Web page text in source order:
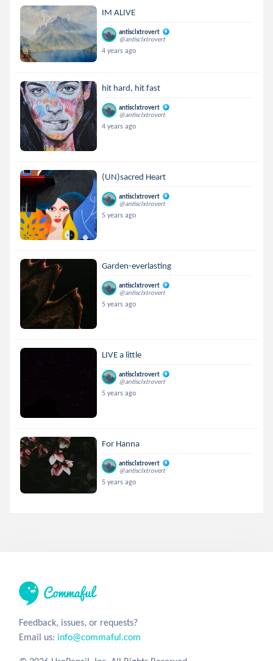
IM ALIVE
antisclxtrovert
@antisclxtrovert
4 years ago
hit hard, hit fast
antisclxtrovert
@antisclxtrovert
4 years ago
(UN)sacred Heart
antisclxtrovert
@antisclxtrovert
5 years ago
Garden-everlasting
antisclxtrovert
@antisclxtrovert
5 years ago
LIVE a little
antisclxtrovert
@antisclxtrovert
5 years ago
For Hanna
antisclxtrovert
@antisclxtrovert
5 years ago
Feedback, issues, or requests?
Email us: info@commaful.com